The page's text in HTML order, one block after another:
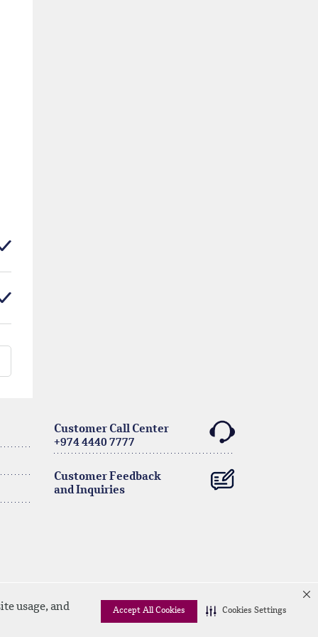
usage, and Accept All Cookies Cookies Settings
Customer Call Center
+974 4440 7777
Customer Feedback
and Inquiries
LinkedinInstagram
facebookWhatsapp